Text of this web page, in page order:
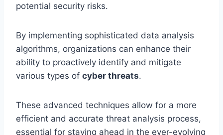
potential security risks.
By implementing sophisticated data analysis
algorithms, organizations can enhance their
ability to proactively identify and mitigate
various types of cyber threats.
These advanced techniques allow for a more
efficient and accurate threat analysis process,
essential for staying ahead in the ever-evolving